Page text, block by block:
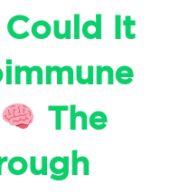
Could It
The